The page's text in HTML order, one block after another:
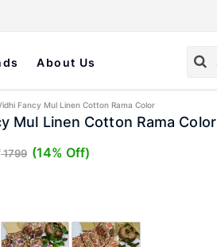
About Us
Fancy Mul Linen Cotton Rama Color
Mul Linen Cotton Rama Color
1799 (14% Off)